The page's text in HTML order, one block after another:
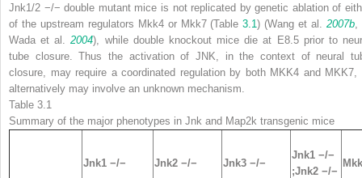
Jnk1/2 −/− double mutant mice is not replicated by genetic ablation of
of the upstream regulators Mkk4or Mkk7(Table3.1) (Wang et al.2007b
Wada et al.2004), while double knockout mice die at E8.5 prior to
tube closure. Thus the activation of JNK, in the context of neural
closure, may require a coordinated regulation by both MKK4 and MKK7,
alternatively may involve an unknown mechanism.
Table 3.1
Summary of the major phenotypes in Jnk and Map2k transgenic mice
Jnk1 −/− Jnk2 −/− Jnk3 −/−
Jnk1 −/−
;Jnk2 −/−